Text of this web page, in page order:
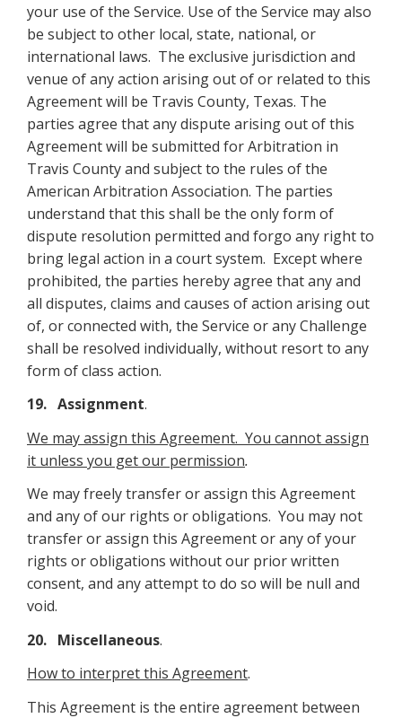
your use of the Service. Use of the Service may also
be subject to other local, state, national, or
international laws. The exclusive jurisdiction and
venue of any action arising out of or related to this
Agreement will be Travis County, Texas. The
parties agree that any dispute arising out of this
Agreement will be submitted for Arbitration in
Travis County and subject to the rules of the
American Arbitration Association. The parties
understand that this shall be the only form of
dispute resolution permitted and forgo any right to
bring legal action in a court system. Except where
prohibited, the parties hereby agree that any and
all disputes, claims and causes of action arising out
of, or connected with, the Service or any Challenge
shall be resolved individually, without resort to any
form of class action.
19. Assignment.
We may assign this Agreement. You cannot assign
it unless you get our permission.
We may freely transfer or assign this Agreement
and any of our rights or obligations. You may not
transfer or assign this Agreement or any of your
rights or obligations without our prior written
consent, and any attempt to do so will be null and
void.
20. Miscellaneous.
How to interpret this Agreement.
This Agreement is the entire agreement between